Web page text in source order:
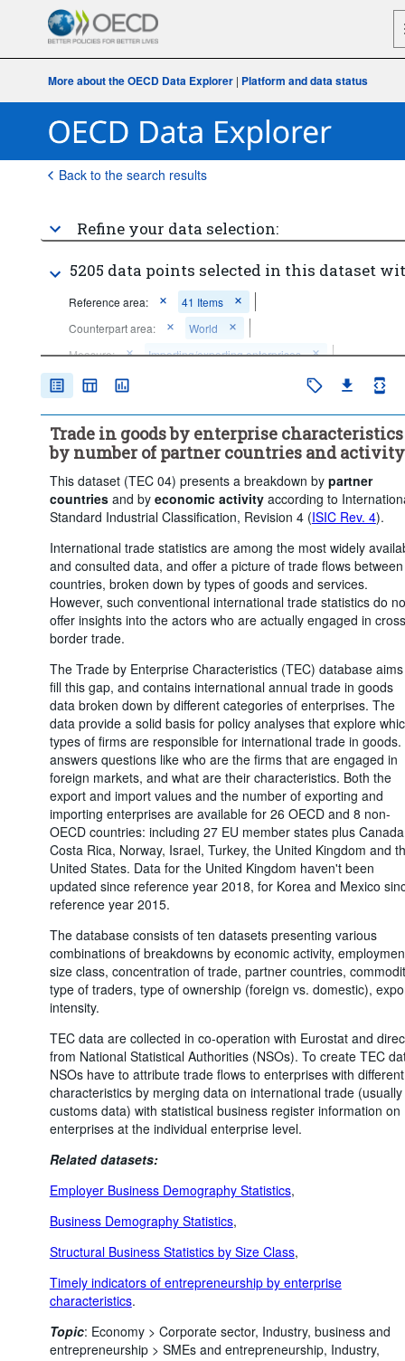
More about the OECD Data Explorer | Platform and data status
Back to the search results
Refine your data selection:
5205 data points selected in this dataset
Reference area:
41 Items
Counterpart area:
World
Measure:
Importing/exporting enterprises
Economic activity:
...
repair of motor vehicles and motorcycles)
...>Industry (except construction)
Wholesale and retail trade; repair of motor vehicles and
motorcycles
Trade flow:
Exports Frequency of observation:
Clear all
Trade in goods by enterprise characteristics
by number of partner countries and activity
This dataset (TEC 04) presents a breakdown by partner
countriesand by economic activityaccording to
Standard Industrial Classification, Revision 4 (ISIC Rev. 4).
International trade statistics are among the most widely
and consulted data, and offer a picture of trade flows between
countries, broken down by types of goods and services.
However, such conventional international trade statistics do
offer insights into the actors who are actually engaged in
border trade.
The Trade by Enterprise Characteristics (TEC) database
fill this gap, and contains international annual trade in goods
data broken down by different categories of enterprises. The
data provide a solid basis for policy analyses that explore
types of firms are responsible for international trade in goods.
answers questions like who are the firms that are engaged in
foreign markets, and what are their characteristics. Both the
export and import values and the number of exporting and
importing enterprises are available for 26 OECD and 8 non-
OECD countries: including 27 EU member states plus
Costa Rica, Norway, Israel, Turkey, the United Kingdom and
United States. Data for the United Kingdom haven't been
updated since reference year 2018, for Korea and Mexico
reference year 2015.
The database consists of ten datasets presenting various
combinations of breakdowns by economic activity,
size class, concentration of trade, partner countries,
type of traders, type of ownership (foreign vs. domestic),
intensity.
TEC data are collected in co-operation with Eurostat and
from National Statistical Authorities (NSOs). To create TEC
NSOs have to attribute trade flows to enterprises with different
characteristics by merging data on international trade (usually
customs data) with statistical business register information on
enterprises at the individual enterprise level.
Related datasets:
Employer Business Demography Statistics,
Business Demography Statistics,
Structural Business Statistics by Size Class,
Timely indicators of entrepreneurship by enterprise
characteristics.
Topic: Economy > Corporate sector, Industry, business and
entrepreneurship > SMEs and entrepreneurship, Industry,